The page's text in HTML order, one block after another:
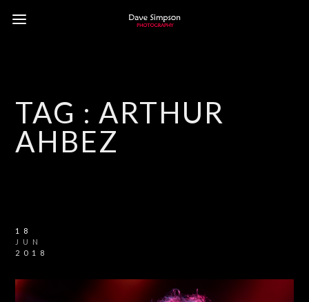
TAG :ARTHUR
AHBEZ
18
JUN
2018